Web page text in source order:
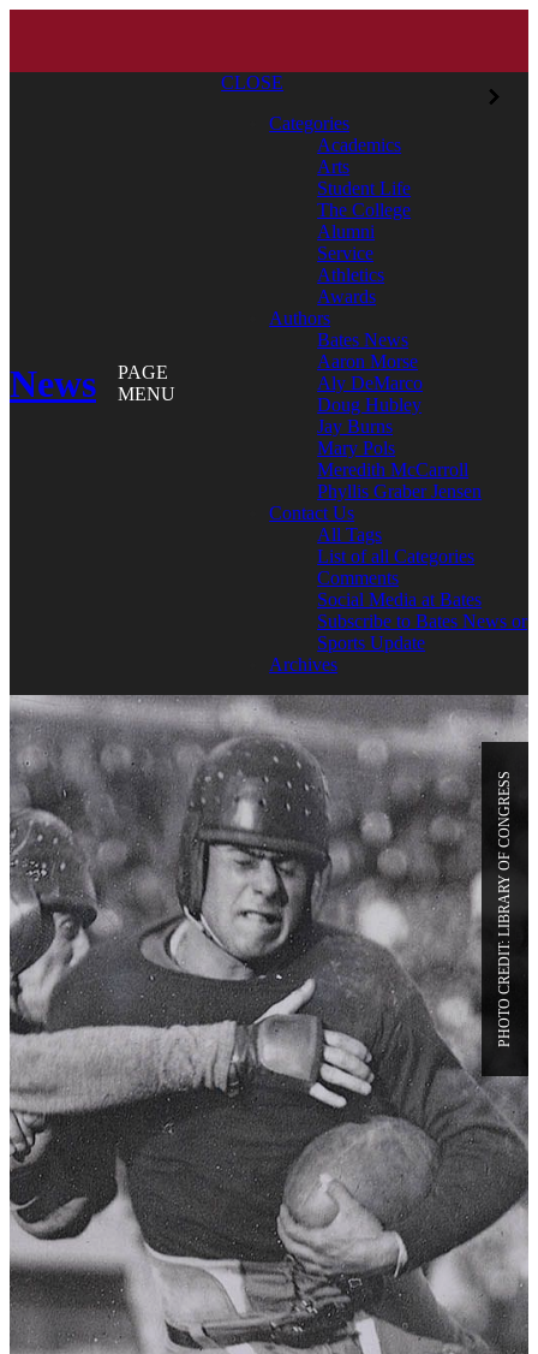
News
PAGE
MENU
CLOSE
Categories
Academics
Arts
Student Life
The College
Alumni
Service
Athletics
Awards
Authors
Bates News
Aaron Morse
Aly DeMarco
Doug Hubley
Jay Burns
Mary Pols
Meredith McCarroll
Phyllis Graber Jensen
Contact Us
All Tags
List of all Categories
Comments
Social Media at Bates
Subscribe to Bates News or
Sports Update
Archives
PHOTO CREDIT: LIBRARY OF CONGRESS